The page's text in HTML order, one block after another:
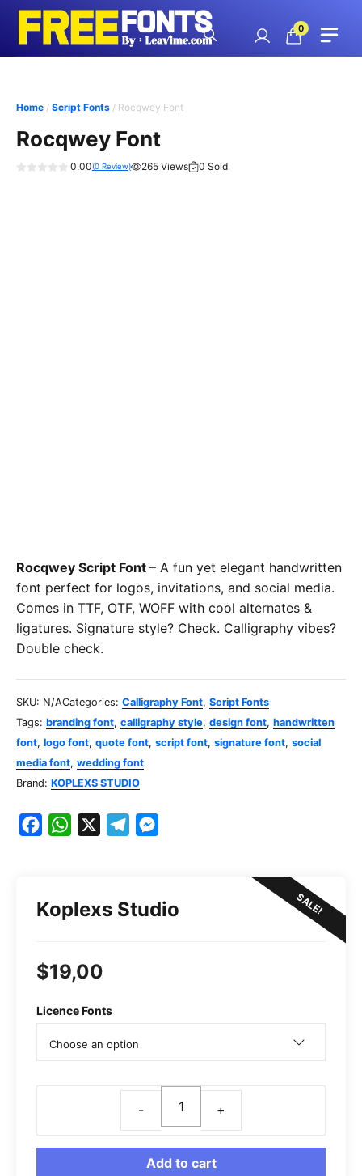
Skip
content
0
Home / Script Fonts / Rocqwey Font
Rocqwey Font
0.00(0Review) 265 Views 0 Sold
Rocqwey Script Font – A fun yet elegant handwritten
font perfect for logos, invitations, and social media.
Comes in TTF, OTF, WOFF with cool alternates &
ligatures. Signature style? Check. Calligraphy vibes?
Double check.
SKU: N/ACategories: Calligraphy Font, Script Fonts
Tags: branding font, calligraphy style, design font, handwritten
font, logo font, quote font, script font, signature font, social
media font, wedding font
Brand: KOPLEXS STUDIO
F
W
s
p
p
X
T
g
M
e
Koplexs Studio SALE!
$19,00
Licence Fonts
Rocqwey
Font
quantity
Add to cart